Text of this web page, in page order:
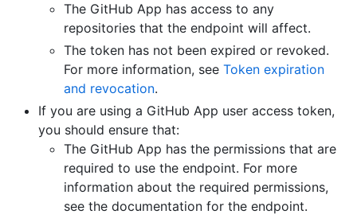
The GitHub App has access to any
repositories that the endpoint will affect.
The token has not been expired or revoked.
For more information, see Token expiration
and revocation.
If you are using a GitHub App user access token,
you should ensure that:
The GitHub App has the permissions that are
required to use the endpoint. For more
information about the required permissions,
see the documentation for the endpoint.